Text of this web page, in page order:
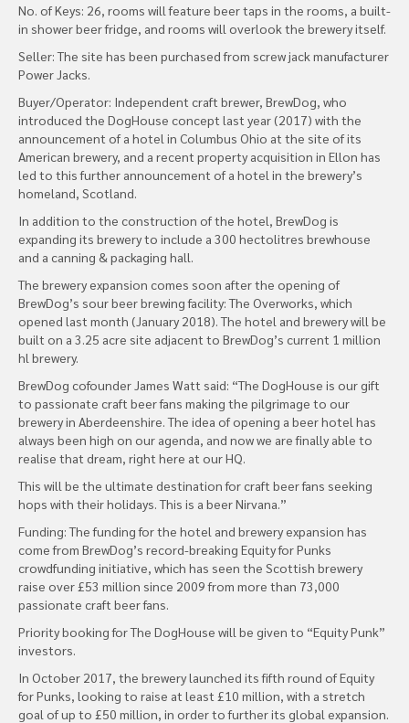
No. of Keys: 26, rooms will feature beer taps in the rooms, a built-
in shower beer fridge, and rooms will overlook the brewery itself.
Seller: The site has been purchased from screw jack manufacturer
Power Jacks.
Buyer/Operator: Independent craft brewer, BrewDog, who
introduced the DogHouse concept last year (2017) with the
announcement of a hotel in Columbus Ohio at the site of its
American brewery, and a recent property acquisition in Ellon has
led to this further announcement of a hotel in the brewery’s
homeland, Scotland.
In addition to the construction of the hotel, BrewDog is
expanding its brewery to include a 300 hectolitres brewhouse
and a canning & packaging hall.
The brewery expansion comes soon after the opening of
BrewDog’s sour beer brewing facility: The Overworks, which
opened last month (January 2018). The hotel and brewery will be
built on a 3.25 acre site adjacent to BrewDog’s current 1 million
hl brewery.
BrewDog cofounder James Watt said: “The DogHouse is our gift
to passionate craft beer fans making the pilgrimage to our
brewery in Aberdeenshire. The idea of opening a beer hotel has
always been high on our agenda, and now we are finally able to
realise that dream, right here at our HQ.
This will be the ultimate destination for craft beer fans seeking
hops with their holidays. This is a beer Nirvana.”
Funding: The funding for the hotel and brewery expansion has
come from BrewDog’s record-breaking Equity for Punks
crowdfunding initiative, which has seen the Scottish brewery
raise over £53 million since 2009 from more than 73,000
passionate craft beer fans.
Priority booking for The DogHouse will be given to “Equity Punk”
investors.
In October 2017, the brewery launched its fifth round of Equity
for Punks, looking to raise at least £10 million, with a stretch
goal of up to £50 million, in order to further its global expansion.